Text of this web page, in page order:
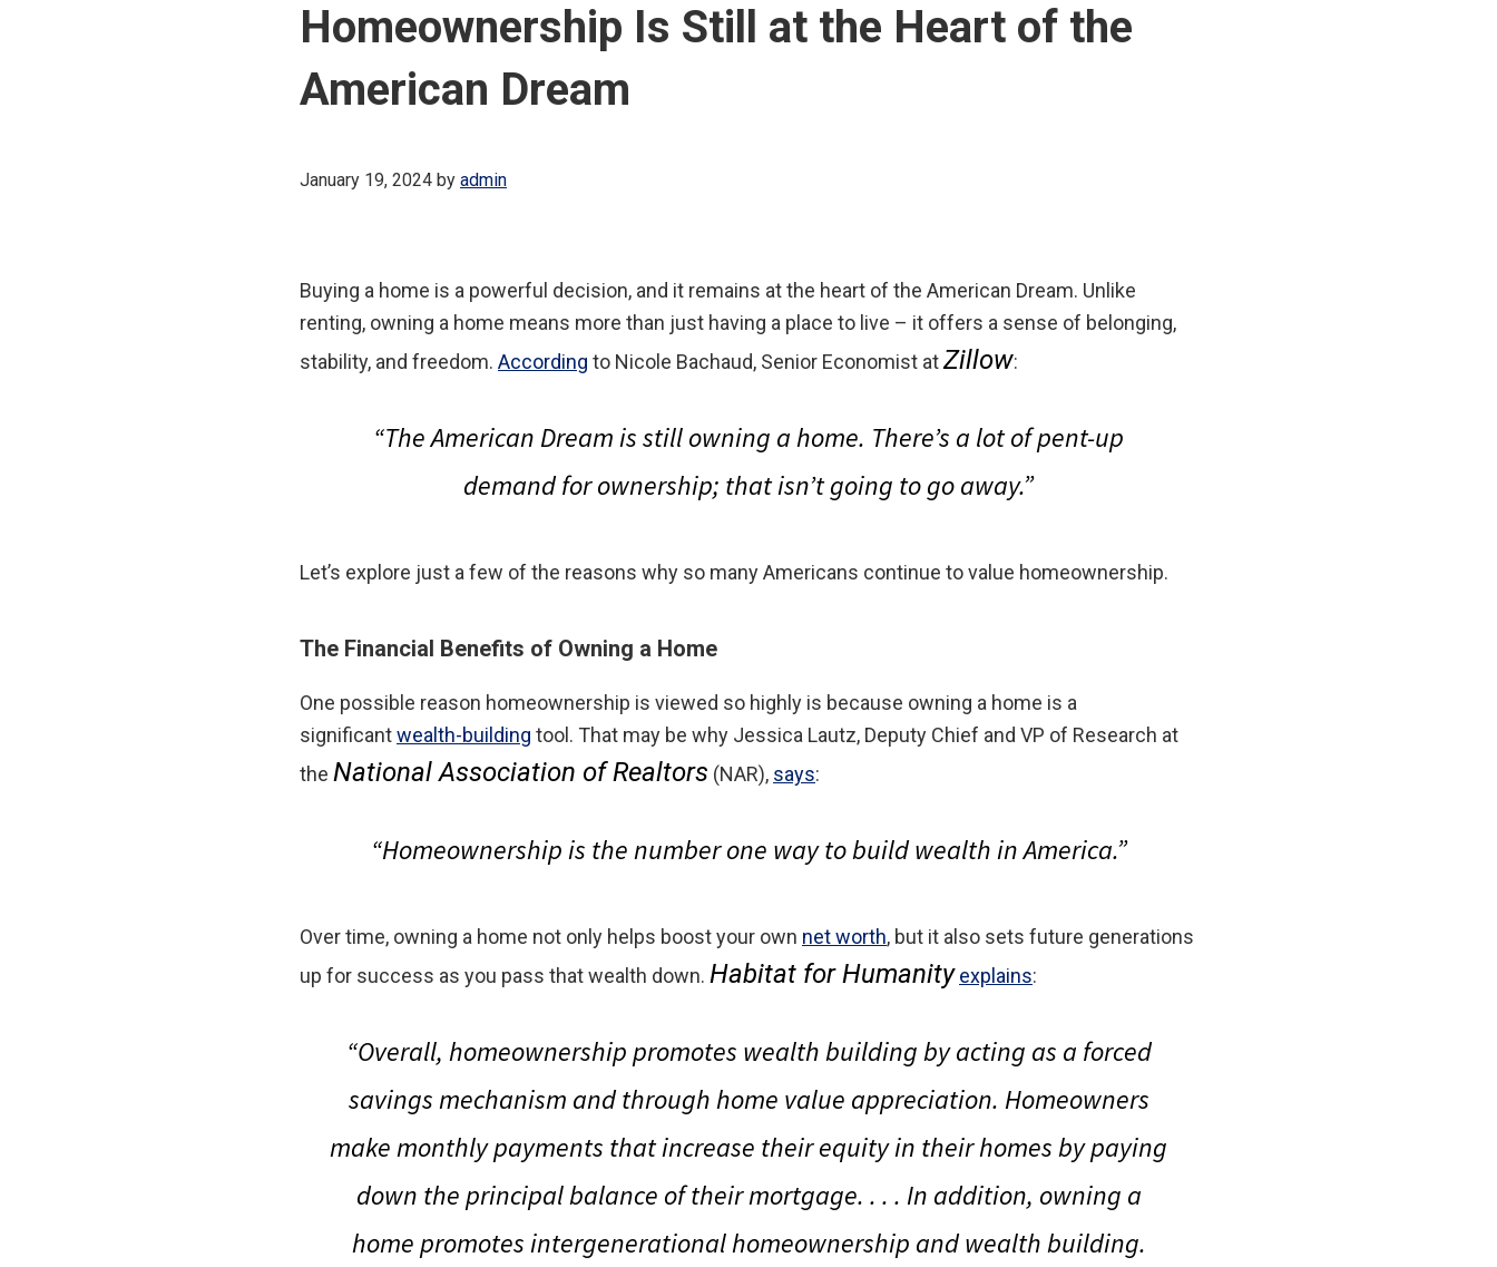
Homeownership Is Still at the Heart of the
American Dream
January 19, 2024 by admin
Buying a home is a powerful decision, and it remains at the heart of the American Dream. Unlike
renting, owning a home means more than just having a place to live – it offers a sense of belonging,
stability, and freedom. According to Nicole Bachaud, Senior Economist atZillow:
“The American Dream is still owning a home. There’s a lot of pent-up
demand for ownership; that isn’t going to go away.”
Let’s explore just a few of the reasons why so many Americans continue to value homeownership.
The Financial Benefits of Owning a Home
One possible reason homeownership is viewed so highly is because owning a home is a
significantwealth-building tool. That may be why Jessica Lautz, Deputy Chief and VP of Research at
the National Association of Realtors (NAR), says:
“Homeownership is the number one way to build wealth in America.”
Over time, owning a home not only helps boost your own net worth, but it also sets future generations
up for success as you pass that wealth down. Habitat for Humanity explains:
“Overall, homeownership promotes wealth building by acting as a forced
savings mechanism and through home value appreciation. Homeowners
make monthly payments that increase their equity in their homes by paying
down the principal balance of their mortgage. . . . In addition, owning a
home promotes intergenerational homeownership and wealth building.